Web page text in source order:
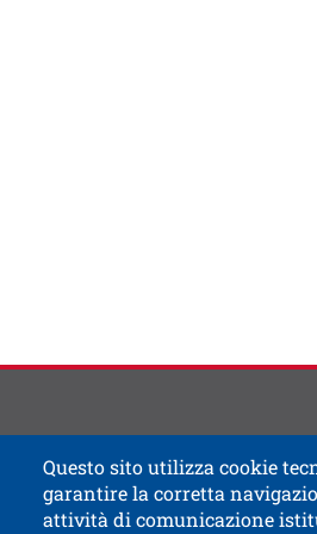
Questo sito utilizza cookie
garantire la corretta
attività di comunicazione